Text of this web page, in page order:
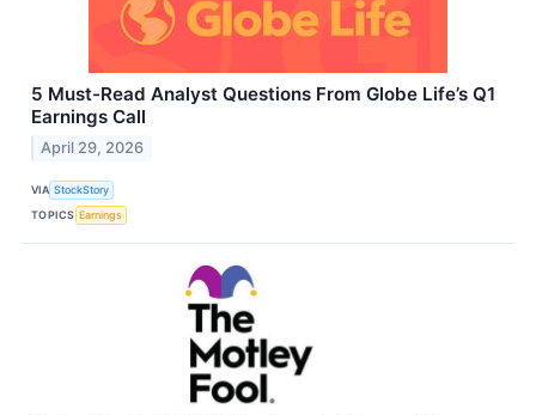
5 Must-Read Analyst Questions From Globe Life’s Q1
Earnings Call
April 29, 2026
VIA StockStory
TOPICS Earnings